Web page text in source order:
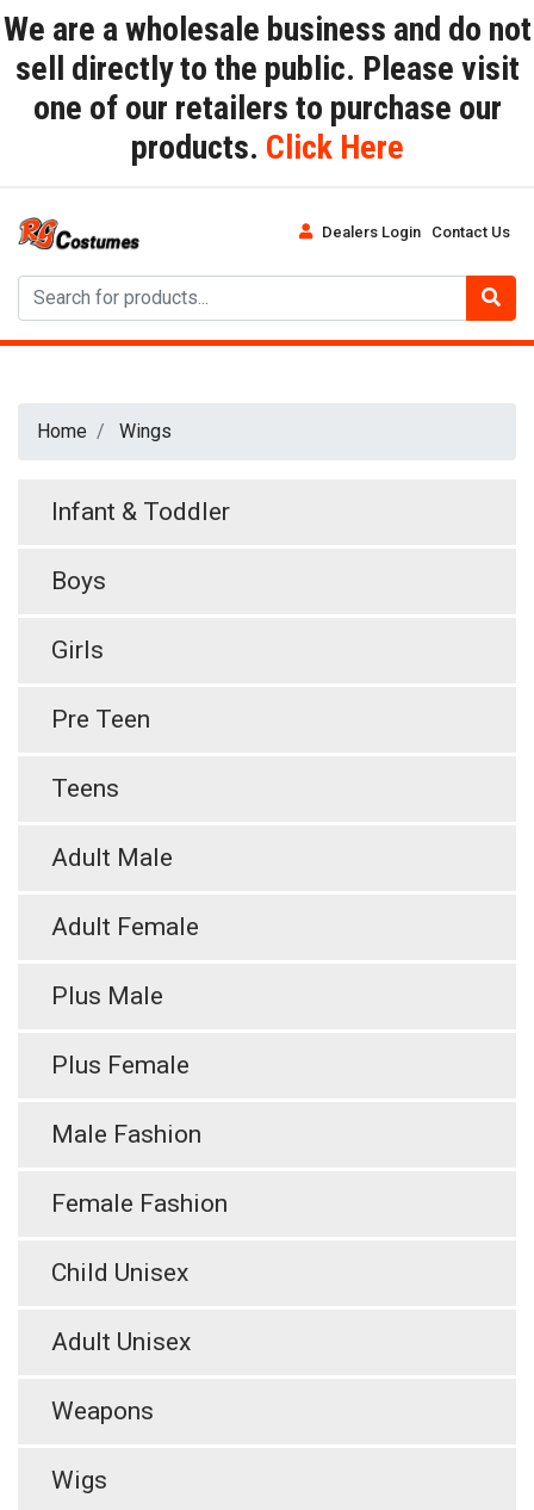
We are a wholesale business and do not
sell directly to the public. Please visit
one of our retailers to purchase our
products. Click Here
Dealers Login Contact Us
Home Wings
Infant & Toddler
Boys
Girls
Pre Teen
Teens
Adult Male
Adult Female
Plus Male
Plus Female
Male Fashion
Female Fashion
Child Unisex
Adult Unisex
Weapons
Wigs